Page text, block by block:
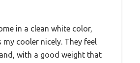
in a clean white color,
my cooler nicely. They feel
with a good weight that